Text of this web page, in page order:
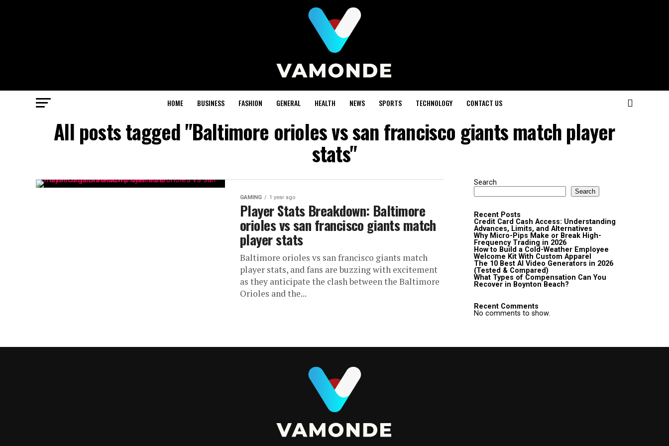
HOME BUSINESS FASHION GENERAL HEALTH NEWS SPORTS TECHNOLOGY CONTACT US
All posts tagged "Baltimore orioles vs san francisco giants match player
stats"
GAMING 1 year ago
Player Stats Breakdown: Baltimore
orioles vs san francisco giants match
player stats
Baltimore orioles vs san francisco giants match
player stats, and fans are buzzing with excitement
as they anticipate the clash between the Baltimore
Orioles and the...
Search
Search
Recent Posts
Credit Card Cash Access: Understanding
Advances, Limits, and Alternatives
Why Micro-Pips Make or Break High-
Frequency Trading in 2026
How to Build a Cold-Weather Employee
Welcome Kit With Custom Apparel
The 10 Best AI Video Generators in 2026
(Tested & Compared)
What Types of Compensation Can You
Recover in Boynton Beach?
Recent Comments
No comments to show.